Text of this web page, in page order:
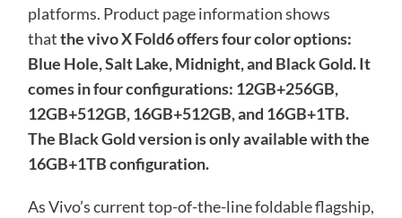
platforms. Product page information shows
thatthe vivo X Fold6 offers four color options:
Blue Hole, Salt Lake, Midnight, and Black Gold. It
comes in four configurations: 12GB+256GB,
12GB+512GB, 16GB+512GB, and 16GB+1TB.
The Black Gold version is only available with the
16GB+1TB configuration.
As Vivo’s current top-of-the-line foldable flagship,